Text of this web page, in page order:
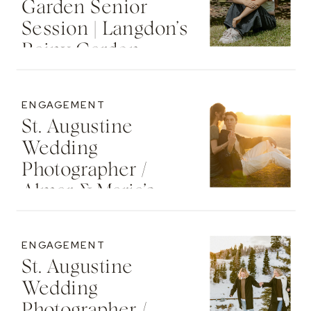
Garden Senior
Session | Langdon’s
Rainy Garden
St. Augustine
Wedding
Photographer /
Almar & Maria’s
Washington Oaks
State Park
ENGAGEMENT
St. Augustine
Wedding
ENGAGEMENT